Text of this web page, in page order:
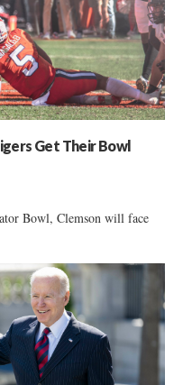
Get Their Bowl
Bowl, Clemson will face